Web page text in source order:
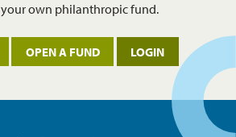
own philanthropic fund.
OPEN A FUND LOGIN